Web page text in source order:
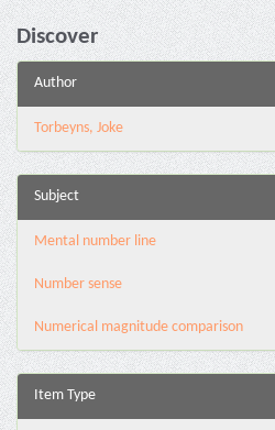
Discover
Author
Torbeyns, Joke
Subject
Mental number line
Number sense
Numerical magnitude comparison
Item Type